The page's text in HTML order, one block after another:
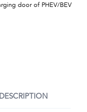
door of PHEV/BEV
DESCRIPTION